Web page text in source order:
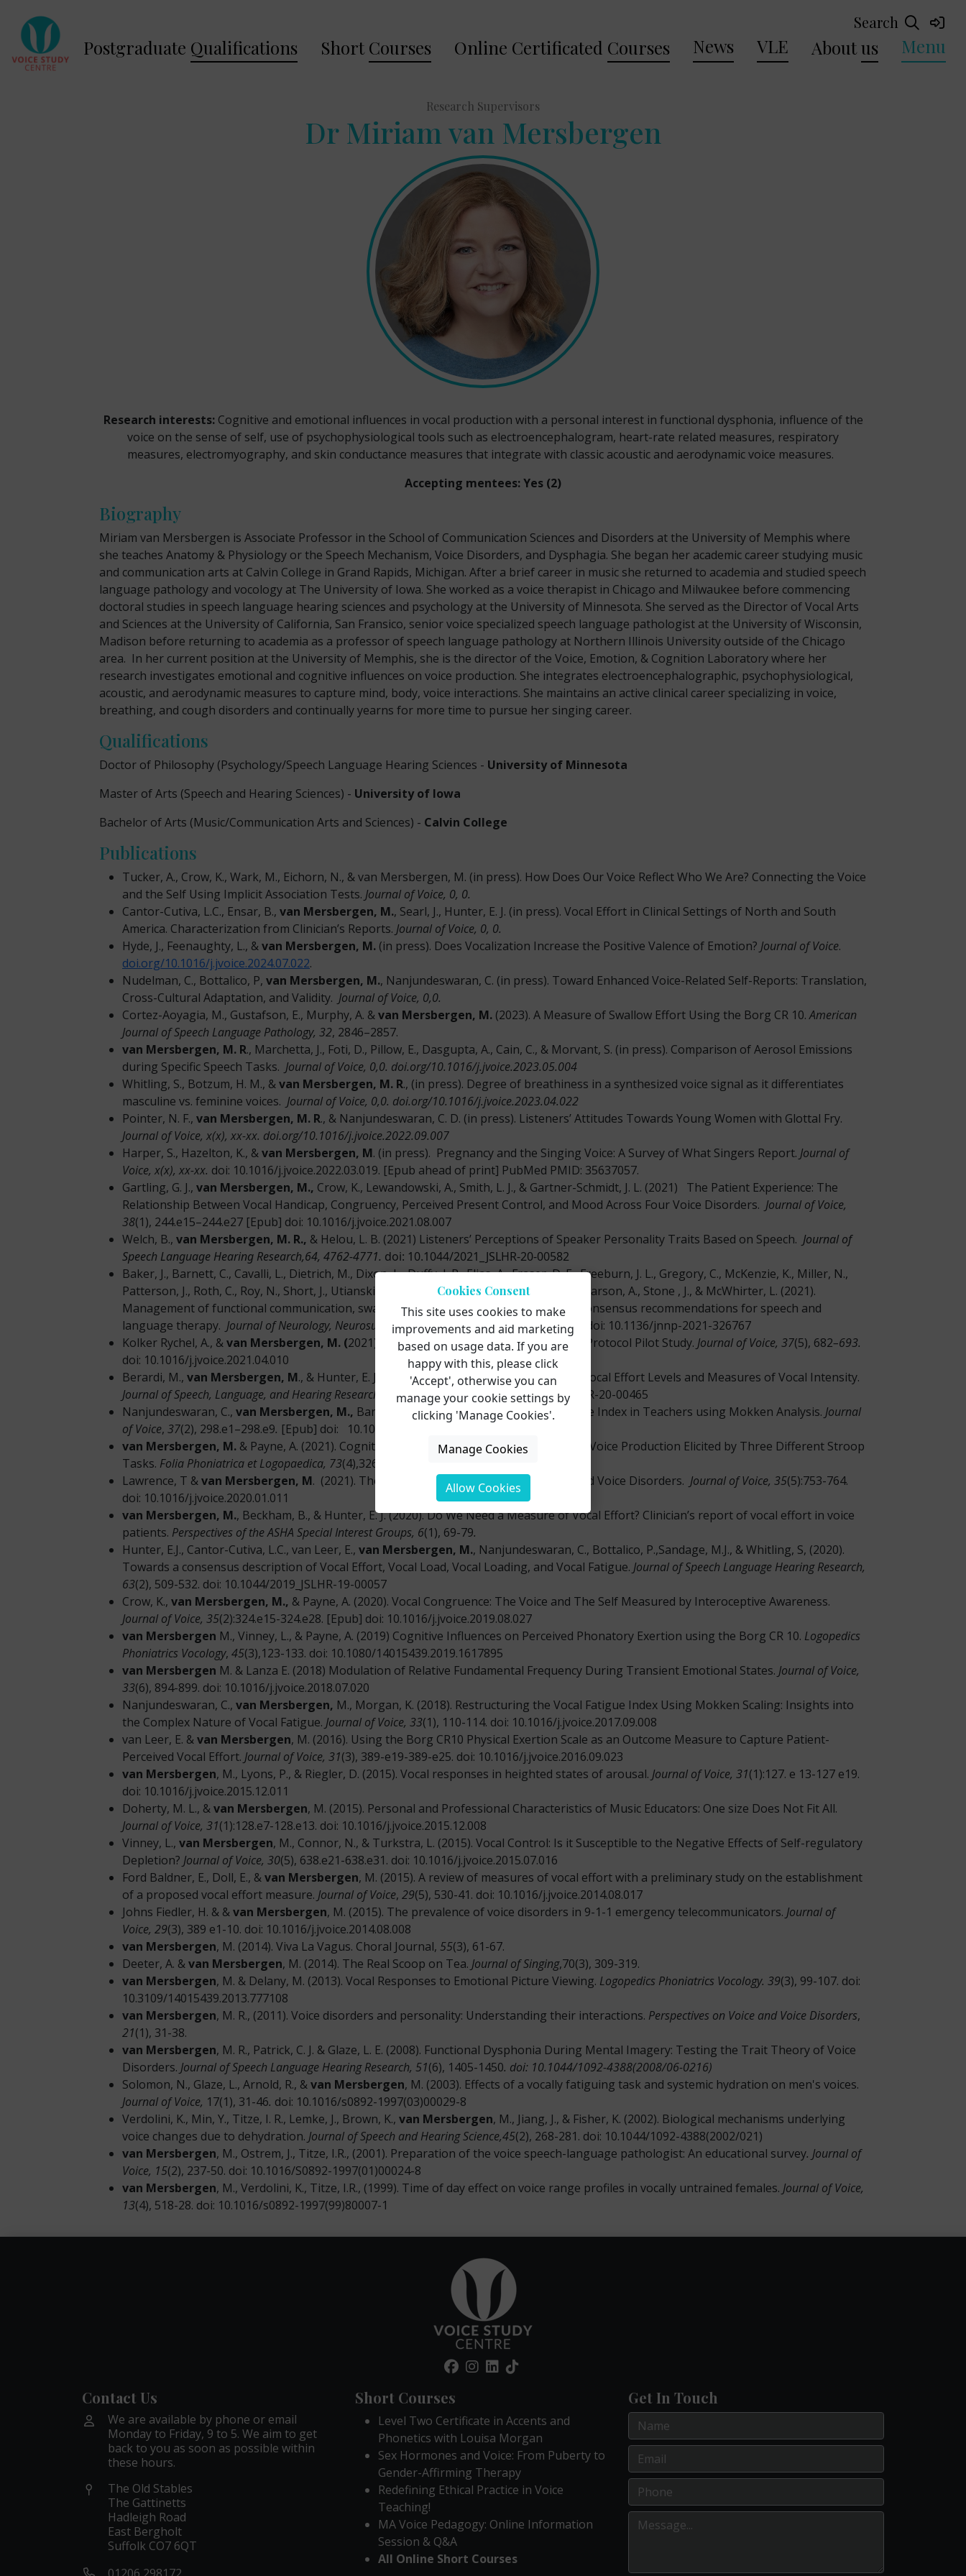
Search
Postgraduate Qualifications Short Courses Online Certificated Courses News VLE Aboutus Menu
Research Supervisors
Dr Miriam van Mersbergen
Research interests:Cognitive and emotional influences in vocal production with a personal interest in functional dysphonia, influence of the
voice on the sense of self, use of psychophysiological tools such as electroencephalogram, heart-rate related measures, respiratory
measures, electromyography, and skin conductance measures that integrate with classic acoustic and aerodynamic voice measures.
Accepting mentees: Yes (2)
Biography
Miriam van Mersbergen is Associate Professor in the School of Communication Sciences and Disorders at the University of Memphis where
she teaches Anatomy & Physiology or the Speech Mechanism, Voice Disorders, and Dysphagia. She began her academic career studying music
and communication arts at Calvin College in Grand Rapids, Michigan. After a brief career in music she returned to academia and studied speech
language pathology and vocology at The University of Iowa. She worked as a voice therapist in Chicago and Milwaukee before commencing
doctoral studies in speech language hearing sciences and psychology at the University of Minnesota. She served as the Director of Vocal Arts
and Sciences at the University of California, San Fransico, senior voice specialized speech language pathologist at the University of Wisconsin,
Madison before returning to academia as a professor of speech language pathology at Northern Illinois University outside of the Chicago
area. In her current position at the University of Memphis, she is the director of the Voice, Emotion, & Cognition Laboratory where her
research investigates emotional and cognitive influences on voice production. She integrates electroencephalographic, psychophysiological,
acoustic, and aerodynamic measures to capture mind, body, voice interactions. She maintains an active clinical career specializing in voice,
breathing, and cough disorders and continually yearns for more time to pursue her singing career.
Qualifications
Doctor of Philosophy (Psychology/Speech Language Hearing Sciences - University of Minnesota
Master of Arts (Speech and Hearing Sciences) - University of Iowa
Bachelor of Arts (Music/Communication Arts and Sciences) - Calvin College
Publications
Tucker, A., Crow, K., Wark, M., Eichorn, N., & van Mersbergen, M. (in press). How Does Our Voice Reflect Who We Are? Connecting the Voice
and the Self Using Implicit Association Tests. Journal of Voice, 0, 0.
Cantor-Cutiva, L.C., Ensar, B., van Mersbergen, M., Searl, J., Hunter, E. J. (in press). Vocal Effort in Clinical Settings of North and South
America. Characterization from Clinician’s Reports. Journal of Voice, 0, 0.
Hyde, J., Feenaughty, L., &van Mersbergen, M. (in press). Does Vocalization Increase the Positive Valence of Emotion? Journal of Voice.
doi.org/10.1016/j.jvoice.2024.07.022.
Nudelman, C., Bottalico, P, van Mersbergen, M., Nanjundeswaran, C. (in press). Toward Enhanced Voice-Related Self-Reports: Translation,
Cross-Cultural Adaptation, and Validity. Journal of Voice, 0,0.
Cortez-Aoyagia, M., Gustafson, E., Murphy, A. &van Mersbergen, M. (2023). A Measure of Swallow Effort Using the Borg CR 10.American
Journal of Speech Language Pathology, 32, 2846–2857.
van Mersbergen, M. R., Marchetta, J., Foti, D., Pillow, E., Dasgupta, A., Cain, C., & Morvant, S. (in press). Comparison of Aerosol Emissions
during Specific Speech Tasks. Journal of Voice, 0,0. doi.org/10.1016/j.jvoice.2023.05.004
Whitling, S., Botzum, H. M., &van Mersbergen, M. R., (in press). Degree of breathiness in a synthesized voice signal as it differentiates
masculine vs. feminine voices. Journal of Voice, 0,0. doi.org/10.1016/j.jvoice.2023.04.022
Pointer, N. F., van Mersbergen, M. R., & Nanjundeswaran, C. D. (in press). Listeners’ Attitudes Towards Young Women with Glottal Fry.
Journal of Voice, x(x), xx-xx. doi.org/10.1016/j.jvoice.2022.09.007
Harper, S., Hazelton, K., &van Mersbergen, M. (in press). Pregnancy and the Singing Voice: A Survey of What Singers Report. Journal of
Voice, x(x), xx-xx. doi: 10.1016/j.jvoice.2022.03.019. [Epub ahead of print] PubMed PMID: 35637057.
Gartling, G. J., van Mersbergen, M., Crow, K., Lewandowski, A., Smith, L. J., & Gartner-Schmidt, J. L. (2021) The Patient Experience: The
Relationship Between Vocal Handicap, Congruency, Perceived Present Control, and Mood Across Four Voice Disorders. Journal of Voice,
38(1), 244.e15–244.e27 [Epub] doi: 10.1016/j.jvoice.2021.08.007
Welch, B., van Mersbergen, M. R., & Helou, L. B. (2021) Listeners’ Perceptions of Speaker Personality Traits Based on Speech. Journal of
Speech Language Hearing Research,64, 4762-4771. doi: 10.1044/2021_JSLHR-20-00582
Baker, J., Barnett, C., Cavalli, L., Dietrich, M., Dixon, L., Duffy, J. R., Elias, A., Fraser, D. E., Freeburn, J. L., Gregory, C., McKenzie, K., Miller, N.,
Patterson, J., Roth, C., Roy, N., Short, J., Utianski, R.,
van Mersbergen,M.,Vertigan, A., Carson, A., Stone , J., & McWhirter, L. (2021).
Management of functional communication, swallowing, cough and related disorders: consensus recommendations for speech and
language therapy. Journal of Neurology, Neurosurgery, and Psychiatry, 92 (10), 1112-1125. doi: 10.1136/jnnp-2021-326767
Kolker Rychel, A., &van Mersbergen, M. (2021). The Voice Range Profile: A Shortened Protocol Pilot Study. Journal of Voice, 37(5), 682–693.
doi: 10.1016/j.jvoice.2021.04.010
Berardi, M., van Mersbergen, M., & Hunter, E. J. (2021). Relationship between Tasked Vocal Effort Levels and Measures of Vocal Intensity.
Journal of Speech, Language, and Hearing Research, 64, 1829-1840. doi: 10.1044/2021_JSLHR-20-00465
Nanjundeswaran, C., van Mersbergen, M., Banks, R., & Hunter, E. J. (2021) Vocal Fatigue Index in Teachers using Mokken Analysis. Journal
of Voice, 37(2), 298.e1–298.e9. [Epub] doi: 10.1016/j.jvoice.2020.12.053
van Mersbergen, M. & Payne, A. (2021). Cognitive, Emotional, And Social Influences on Voice Production Elicited by Three Different Stroop
Tasks. Folia Phoniatrica et Logopaedica, 73(4),326-334. doi: 10.1159/000508572
Lawrence, T &van Mersbergen, M. (2021). The Relation Between Eating Disorders and Voice Disorders. Journal of Voice, 35(5):753-764.
doi: 10.1016/j.jvoice.2020.01.011
van Mersbergen, M., Beckham, B., & Hunter, E. J. (2020). Do We Need a Measure of Vocal Effort? Clinician’s report of vocal effort in voice
patients. Perspectives of the ASHA Special Interest Groups, 6(1), 69-79.
Hunter, E.J., Cantor-Cutiva, L.C., van Leer, E., van Mersbergen, M., Nanjundeswaran, C., Bottalico, P.,Sandage, M.J., & Whitling, S, (2020).
Towards a consensus description of Vocal Effort, Vocal Load, Vocal Loading, and Vocal Fatigue. Journal of Speech Language Hearing Research,
63(2), 509-532. doi: 10.1044/2019_JSLHR-19-00057
Crow, K., van Mersbergen, M., & Payne, A. (2020). Vocal Congruence: The Voice and The Self Measured by Interoceptive Awareness.
Journal of Voice, 35(2):324.e15-324.e28. [Epub] doi: 10.1016/j.jvoice.2019.08.027
van Mersbergen M., Vinney, L., & Payne, A. (2019) Cognitive Influences on Perceived Phonatory Exertion using the Borg CR 10. Logopedics
Phoniatrics Vocology, 45(3),123-133. doi: 10.1080/14015439.2019.1617895
van Mersbergen M. & Lanza E. (2018) Modulation of Relative Fundamental Frequency During Transient Emotional States. Journal of Voice,
33(6), 894-899. doi: 10.1016/j.jvoice.2018.07.020
Nanjundeswaran, C., van Mersbergen, M., Morgan, K. (2018). Restructuring the Vocal Fatigue Index Using Mokken Scaling: Insights into
the Complex Nature of Vocal Fatigue. Journal of Voice, 33(1), 110-114. doi: 10.1016/j.jvoice.2017.09.008
van Leer, E. &van Mersbergen, M. (2016). Using the Borg CR10 Physical Exertion Scale as an Outcome Measure to Capture Patient-
Perceived Vocal Effort. Journal of Voice, 31(3), 389-e19-389-e25. doi: 10.1016/j.jvoice.2016.09.023
van Mersbergen, M., Lyons, P., & Riegler, D. (2015). Vocal responses in heighted states of arousal. Journal of Voice, 31(1):127. e 13-127 e19.
doi: 10.1016/j.jvoice.2015.12.011
Doherty, M. L., &van Mersbergen, M. (2015). Personal and Professional Characteristics of Music Educators: One size Does Not Fit All.
Journal of Voice, 31(1):128.e7-128.e13. doi: 10.1016/j.jvoice.2015.12.008
Vinney, L., van Mersbergen, M., Connor, N., & Turkstra, L. (2015). Vocal Control: Is it Susceptible to the Negative Effects of Self-regulatory
Depletion? Journal of Voice, 30(5), 638.e21-638.e31. doi: 10.1016/j.jvoice.2015.07.016
Ford Baldner, E., Doll, E., &van Mersbergen, M. (2015). A review of measures of vocal effort with a preliminary study on the establishment
of a proposed vocal effort measure. Journal of Voice, 29(5), 530-41. doi: 10.1016/j.jvoice.2014.08.017
Johns Fiedler, H. & &van Mersbergen, M. (2015). The prevalence of voice disorders in 9-1-1 emergency telecommunicators. Journal of
Voice, 29(3), 389 e1-10. doi: 10.1016/j.jvoice.2014.08.008
van Mersbergen, M. (2014). Viva La Vagus. Choral Journal, 55(3), 61-67.
Deeter, A. &van Mersbergen, M. (2014). The Real Scoop on Tea. Journal of Singing,70(3), 309-319.
van Mersbergen, M. & Delany, M. (2013). Vocal Responses to Emotional Picture Viewing. Logopedics Phoniatrics Vocology. 39(3), 99-107. doi:
10.3109/14015439.2013.777108
van Mersbergen, M. R., (2011). Voice disorders and personality: Understanding their interactions. Perspectives on Voice and Voice Disorders,
21(1), 31-38.
van Mersbergen, M. R., Patrick, C. J. & Glaze, L. E. (2008). Functional Dysphonia During Mental Imagery: Testing the Trait Theory of Voice
Disorders. Journal of Speech Language Hearing Research, 51(6), 1405-1450. doi: 10.1044/1092-4388(2008/06-0216)
Solomon, N., Glaze, L., Arnold, R., &van Mersbergen, M. (2003). Effects of a vocally fatiguing task and systemic hydration on men's voices.
Journal of Voice, 17(1), 31-46. doi: 10.1016/s0892-1997(03)00029-8
Verdolini, K., Min, Y., Titze, I. R., Lemke, J., Brown, K., van Mersbergen, M., Jiang, J., & Fisher, K. (2002). Biological mechanisms underlying
voice changes due to dehydration. Journal of Speech and Hearing Science,45(2), 268-281. doi: 10.1044/1092-4388(2002/021)
van Mersbergen, M., Ostrem, J., Titze, I.R., (2001). Preparation of the voice speech-language pathologist: An educational survey. Journal of
Voice, 15(2), 237-50. doi: 10.1016/S0892-1997(01)00024-8
van Mersbergen, M., Verdolini, K., Titze, I.R., (1999). Time of day effect on voice range profiles in vocally untrained females. Journal of Voice,
13(4), 518-28. doi: 10.1016/s0892-1997(99)80007-1
Contact Us
We are available by phone or email
Monday to Friday, 9 to 5. We aim to get
back to you as soon as possible within
these hours.
The Old Stables
The Gattinetts
Hadleigh Road
East Bergholt
Suffolk CO7 6QT
Short Courses
Level Two Certificate in Accents and
Phonetics with Louisa Morgan
Sex Hormones and Voice: From Puberty to
Gender-Affirming Therapy
Redefining Ethical Practice in Voice
Teaching!
MA Voice Pedagogy: Online Information
Session & Q&A
All Online Short Courses
Get In Touch
Cookies Consent
This site uses cookies to make
improvements and aid marketing
based on usage data. If you are
happy with this, please click
'Accept', otherwise you can
manage your cookie settings by
clicking 'Manage Cookies'.
Manage Cookies
Allow Cookies